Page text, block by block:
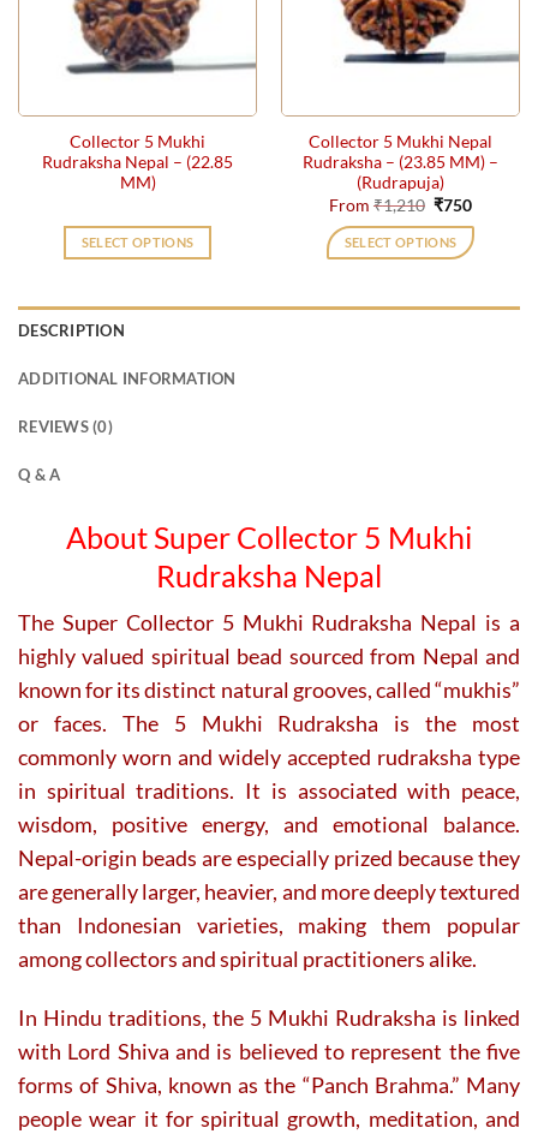
may
be
chosen
the
product
page
Collector 5 Mukhi
Rudraksha Nepal – (22.85
MM)
SELECT OPTIONS
Collector 5 Mukhi Nepal
Rudraksha – (23.85 MM) –
(Rudrapuja)
From ₹1,210 Original
was:
₹1,210.
₹750Current
is:
₹750.
SELECT OPTIONS
on
the
DESCRIPTION
ADDITIONAL INFORMATION
REVIEWS (0)
Q & A
About Super Collector 5 Mukhi
Rudraksha Nepal
The Super Collector 5 Mukhi Rudraksha Nepal is a
highly valued spiritual bead sourced from Nepal and
known for its distinct natural grooves, called “mukhis”
or faces. The 5 Mukhi Rudraksha is the most
commonly worn and widely accepted rudraksha type
in spiritual traditions. It is associated with peace,
wisdom, positive energy, and emotional balance.
Nepal-origin beads are especially prized because they
are generally larger, heavier, and more deeply textured
than Indonesian varieties, making them popular
among collectors and spiritual practitioners alike.
In Hindu traditions, the 5 Mukhi Rudraksha is linked
with Lord Shiva and is believed to represent the five
forms of Shiva, known as the “Panch Brahma.” Many
people wear it for spiritual growth, meditation, and